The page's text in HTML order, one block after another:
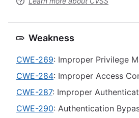
Weakness
CWE-269: Improper Privilege
CWE-284: Improper Access
CWE-287: Improper
CWE-290: Authentication